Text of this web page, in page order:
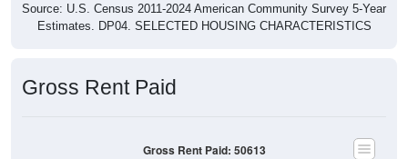
Estimates. DP04. SELECTED HOUSING CHARACTERISTICS
Average Rent: $1,202